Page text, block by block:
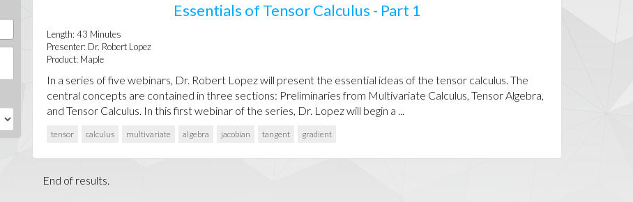
Essentials of Tensor Calculus - Part 1
Length: 43 Minutes
Presenter: Dr. Robert Lopez
Product: Maple
In a series of five webinars, Dr. Robert Lopez will present the essential ideas of the tensor calculus. The
central concepts are contained in three sections: Preliminaries from Multivariate Calculus, Tensor Algebra,
and Tensor Calculus. In this first webinar of the series, Dr. Lopez will begin a ...
tensor calculus multivariate algebra jacobian tangent gradient
End of results.